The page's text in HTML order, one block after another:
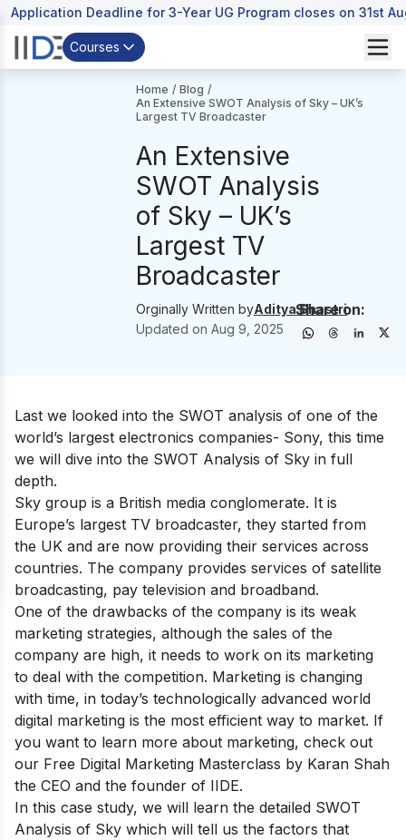
Application Deadline for 3-Year UG Program closes on 31st
Courses
Home / Blog /
An Extensive SWOT Analysis of Sky – UK’s
Largest TV Broadcaster
An Extensive
SWOT Analysis
of Sky – UK’s
Largest TV
Broadcaster
Orginally Written byAditya Shastri
Updated on Aug 9, 2025
Share on:
Last we looked into the SWOT analysis of one of the
world’s largest electronics companies- Sony, this time
we will dive into the SWOT Analysis of Sky in full
depth.
Sky group is a British media conglomerate. It is
Europe’s largest TV broadcaster, they started from
the UK and are now providing their services across
countries. The company provides services of satellite
broadcasting, pay television and broadband.
One of the drawbacks of the company is its weak
marketing strategies, although the sales of the
company are high, it needs to work on its marketing
to deal with the competition. Marketing is changing
with time, in today’s technologically advanced world
digital marketing is the most efficient way to market. If
you want to learn more about marketing, check out
our Free Digital Marketing Masterclass by Karan Shah
the CEO and the founder of IIDE.
In this case study, we will learn the detailed SWOT
Analysis of Sky which will tell us the factors that